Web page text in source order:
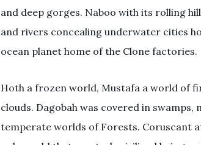
and deep gorges. Naboo with its rolling
and rivers concealing underwater cities
ocean planet home of the Clone factories.
Hoth a frozen world, Mustafa a world of
clouds. Dagobah was covered in
temperate worlds of Forests. Coruscant